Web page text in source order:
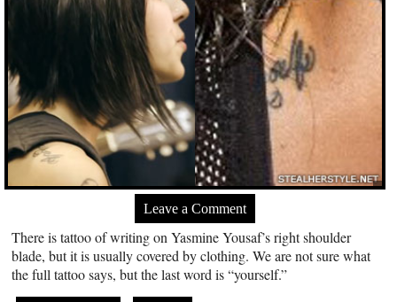
Leave a Comment
There is tattoo of writing on Yasmine Yousaf’s right shoulder
blade, but it is usually covered by clothing. We are not sure what
the full tattoo says, but the last word is “yourself.”